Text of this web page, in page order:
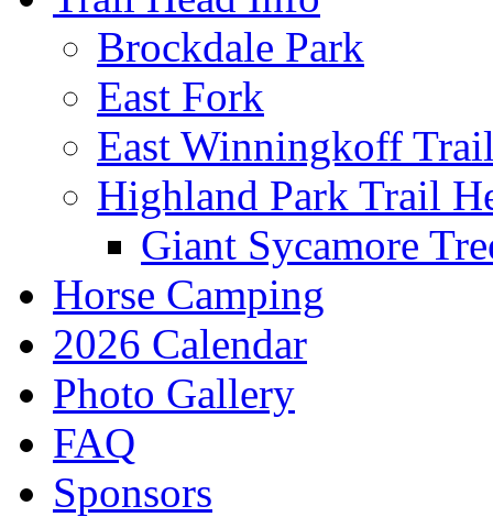
Brockdale Park
East Fork
East Winningkoff
Highland Park Trail
Giant Sycamore
Horse Camping
2026 Calendar
Photo Gallery
FAQ
Sponsors